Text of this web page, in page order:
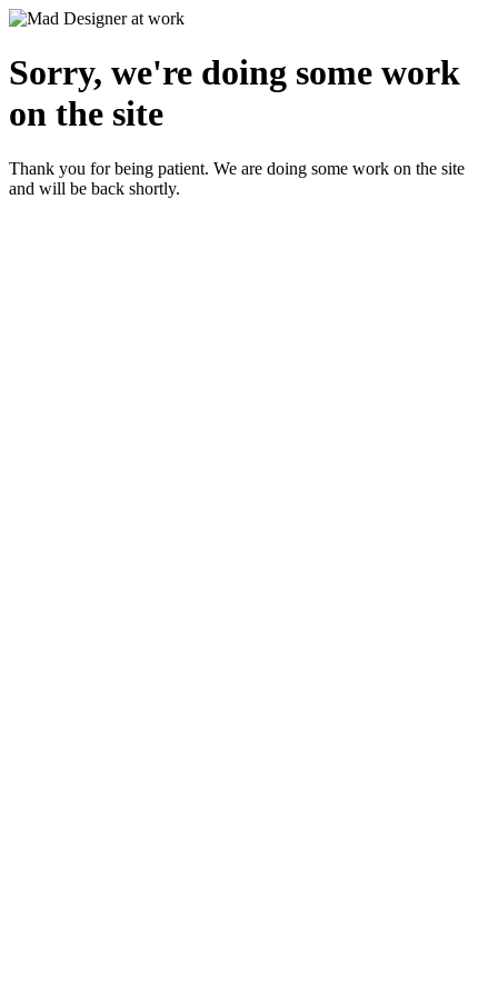
Sorry, we're doing some work
on the site
Thank you for being patient. We are doing some work on the site
and will be back shortly.